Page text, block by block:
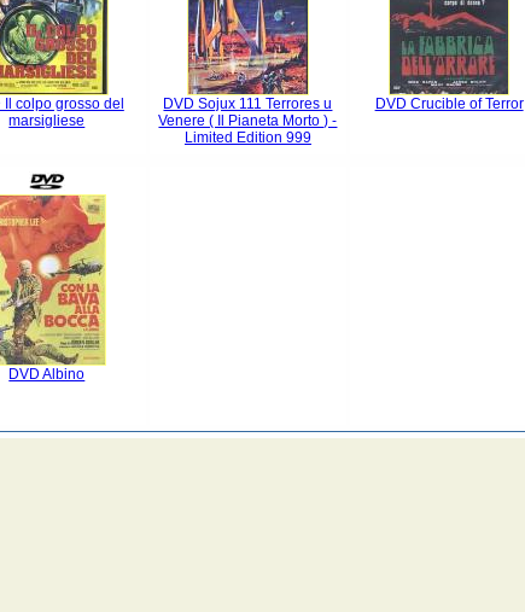
Il colpo grosso del
marsigliese
DVD Sojux 111 Terrores u
Venere ( Il Pianeta Morto ) -
Limited Edition 999
DVD Crucible of Terror
DVD Albino